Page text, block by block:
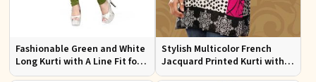
Fashionable Green and White
Long Kurti with A Line Fit for
Effortless Style
Stylish Multicolor French
Jacquard Printed Kurti with
Half Sleeves Full Sleeves for